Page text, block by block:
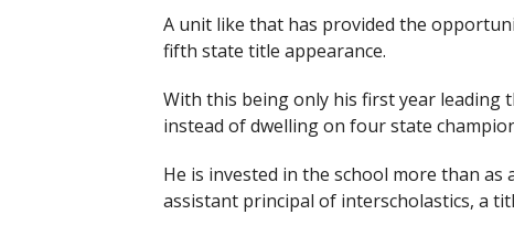
A unit like that has provided the
fifth state title appearance.
With this being only his first year leading
instead of dwelling on four state
He is invested in the school more than as
assistant principal of interscholastics, a